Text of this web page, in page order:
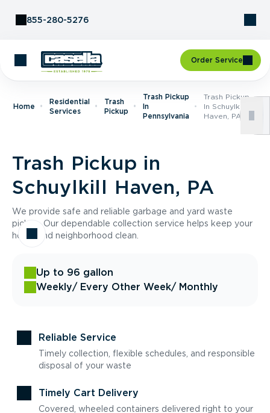
855-280-5276
Order Service
Home
Residential
Services
Trash
Pickup
Trash Pickup
In
Pennsylvania
Trash Pickup
In Schuylkill
Haven, PA
Trash Pickup in
Schuylkill Haven, PA
We provide safe and reliable garbage and yard waste
pickup. Our dependable collection service helps keep your
home and neighborhood clean.
Up to 96 gallon
Weekly/ Every Other Week/ Monthly
Reliable Service
Timely collection, flexible schedules, and responsible
disposal of your waste
Timely Cart Delivery
Covered, wheeled containers delivered right to your